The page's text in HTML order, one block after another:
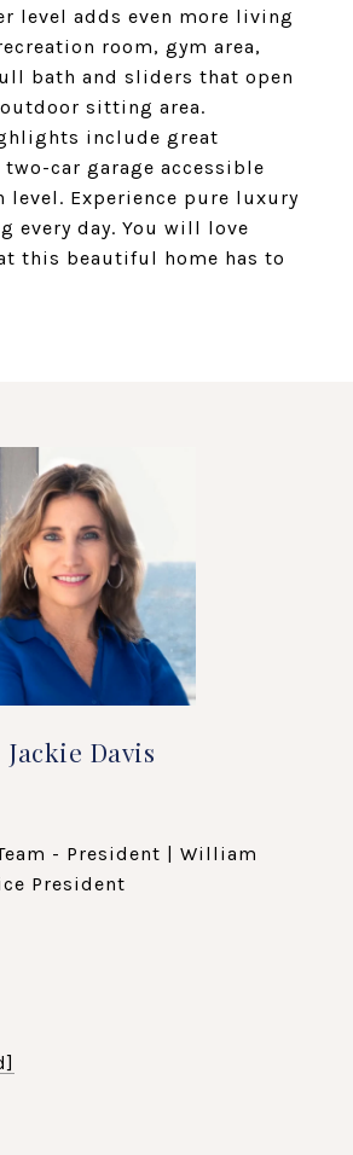
level adds even more living
room, gym area,
bath and sliders that open
sitting area.
include great
two-car garage accessible
level. Experience pure luxury
every day. You will love
this beautiful home has to
Jackie Davis
- President | William
President